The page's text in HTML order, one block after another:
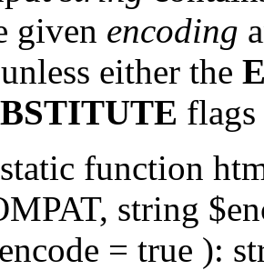
given encoding
either the
flags
function
string
= true ):